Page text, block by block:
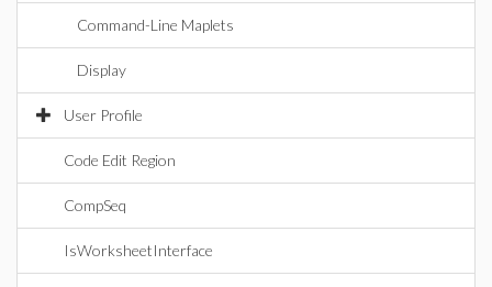
Command-Line Maplets
Display
User Profile
Code Edit Region
CompSeq
IsWorksheetInterface